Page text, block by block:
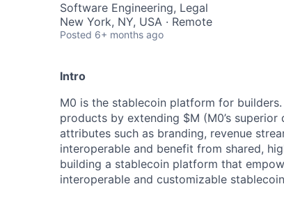
Software Engineering, Legal
New York, NY, USA · Remote
Posted 6+ months ago
Intro
M0 is the stablecoin platform for
products by extending $M (M0’s
attributes such as branding, revenue
interoperable and benefit from shared,
building a stablecoin platform that
interoperable and customizable